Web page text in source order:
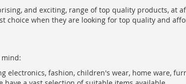
and exciting, range of top quality products, at
choice when they are looking for top quality and
mind:
fashion, children's wear, home ware,